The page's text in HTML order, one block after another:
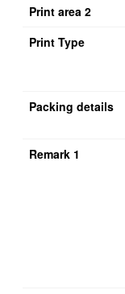
Print area 2
Print Type
Packing details
Remark 1